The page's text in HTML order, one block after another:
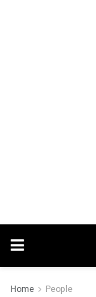
Home People